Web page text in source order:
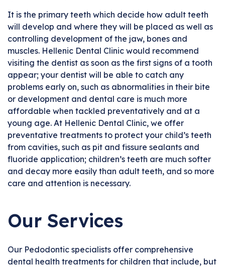
It is the primary teeth which decide how adult teeth
will develop and where they will be placed as well as
controlling development of the jaw, bones and
muscles. Hellenic Dental Clinic would recommend
visiting the dentist as soon as the first signs of a tooth
appear; your dentist will be able to catch any
problems early on, such as abnormalities in their bite
or development and dental care is much more
affordable when tackled preventatively and at a
young age. At Hellenic Dental Clinic, we offer
preventative treatments to protect your child’s teeth
from cavities, such as pit and fissure sealants and
fluoride application; children’s teeth are much softer
and decay more easily than adult teeth, and so more
care and attention is necessary.
Our Services
Our Pedodontic specialists offer comprehensive
dental health treatments for children that include, but